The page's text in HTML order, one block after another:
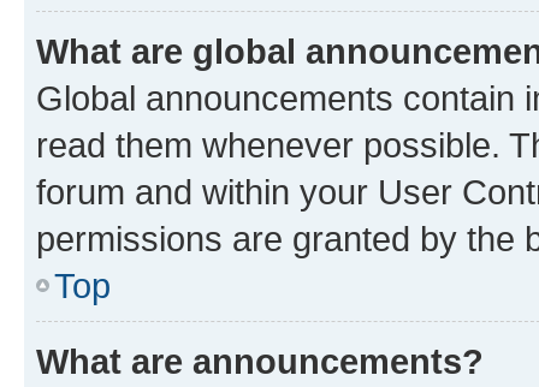
What are global
Global announcements contain
read them whenever possible.
forum and within your User
permissions are granted by the
Top
What are announcements?